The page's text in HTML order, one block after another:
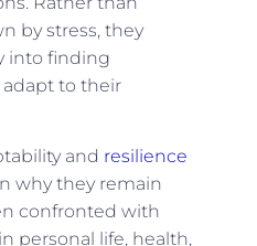
by stress, they
into finding
to their
and resilience
why they remain
confronted with
personal life, health,